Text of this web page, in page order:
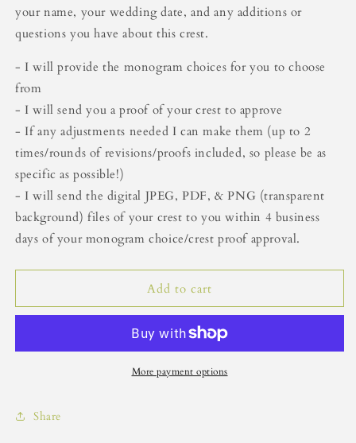
your name, your wedding date, and any additions or
questions you have about this crest.
- I will provide the monogram choices for you to choose
from
- I will send you a proof of your crest to approve
- If any adjustments needed I can make them (up to 2
times/rounds of revisions/proofs included, so please be as
specific as possible!)
- I will send the digital JPEG, PDF, & PNG (transparent
background) files of your crest to you within 4 business
days of your monogram choice/crest proof approval.
Add to cart
More payment options
Share